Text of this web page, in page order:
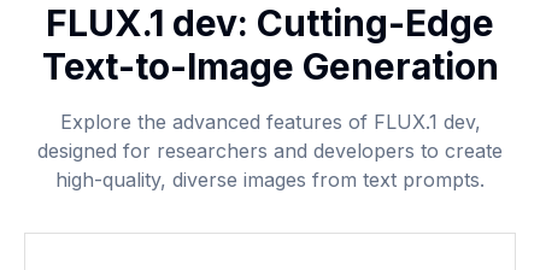
FLUX.1 dev: Cutting-Edge
Text-to-Image Generation
Explore the advanced features of FLUX.1 dev,
designed for researchers and developers to create
high-quality, diverse images from text prompts.